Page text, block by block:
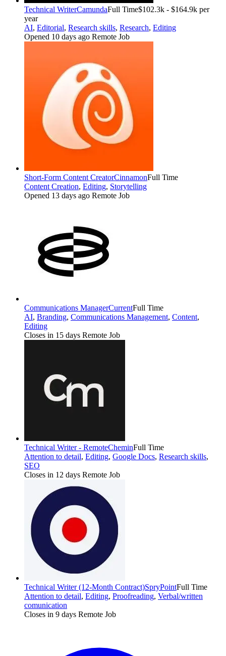
Technical WriterCamundaFull Time$102.3k - $164.9k per
year
AI, Editorial, Research skills, Research, Editing
Opened 10 days ago Remote Job
Short-Form Content CreatorCinnamonFull Time
Content Creation, Editing, Storytelling
Opened 13 days ago Remote Job
Communications ManagerCurrentFull Time
AI, Branding, Communications Management, Content,
Editing
Closes in 15 days Remote Job
Technical Writer - RemoteCheminFull Time
Attention to detail, Editing, Google Docs, Research skills,
SEO
Closes in 12 days Remote Job
Technical Writer (12-Month Contract)SpryPointFull Time
Attention to detail, Editing, Proofreading, Verbal/written
comunication
Closes in 9 days Remote Job